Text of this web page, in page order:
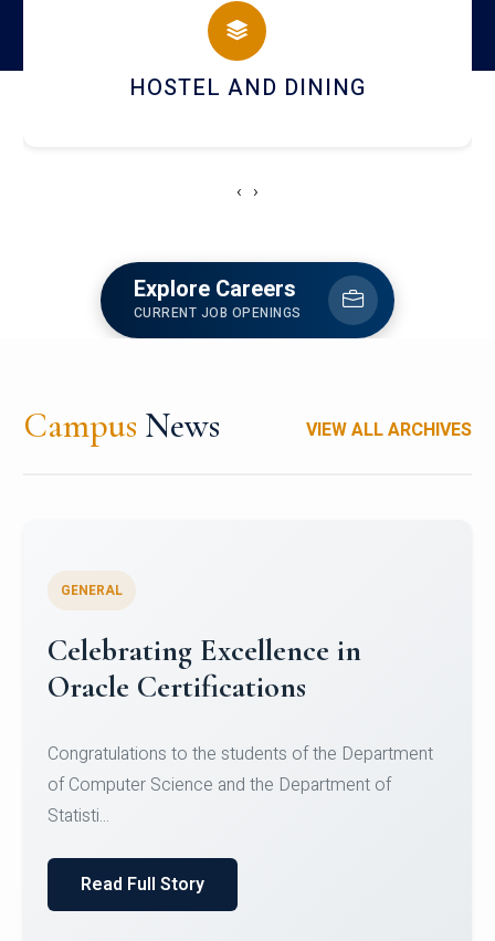
HOSTEL AND DINING
‹ ›
Explore Careers
CURRENT JOB OPENINGS
Campus News VIEW ALL ARCHIVES
GENERAL
Celebrating Excellence in
Oracle Certifications
Congratulations to the students of the Department
of Computer Science and the Department of
Statisti...
Read Full Story